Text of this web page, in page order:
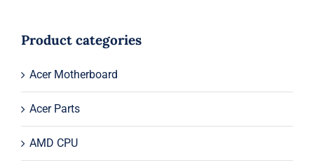
$39.00.
$23.75.
Product categories
Acer Motherboard
Acer Parts
AMD CPU